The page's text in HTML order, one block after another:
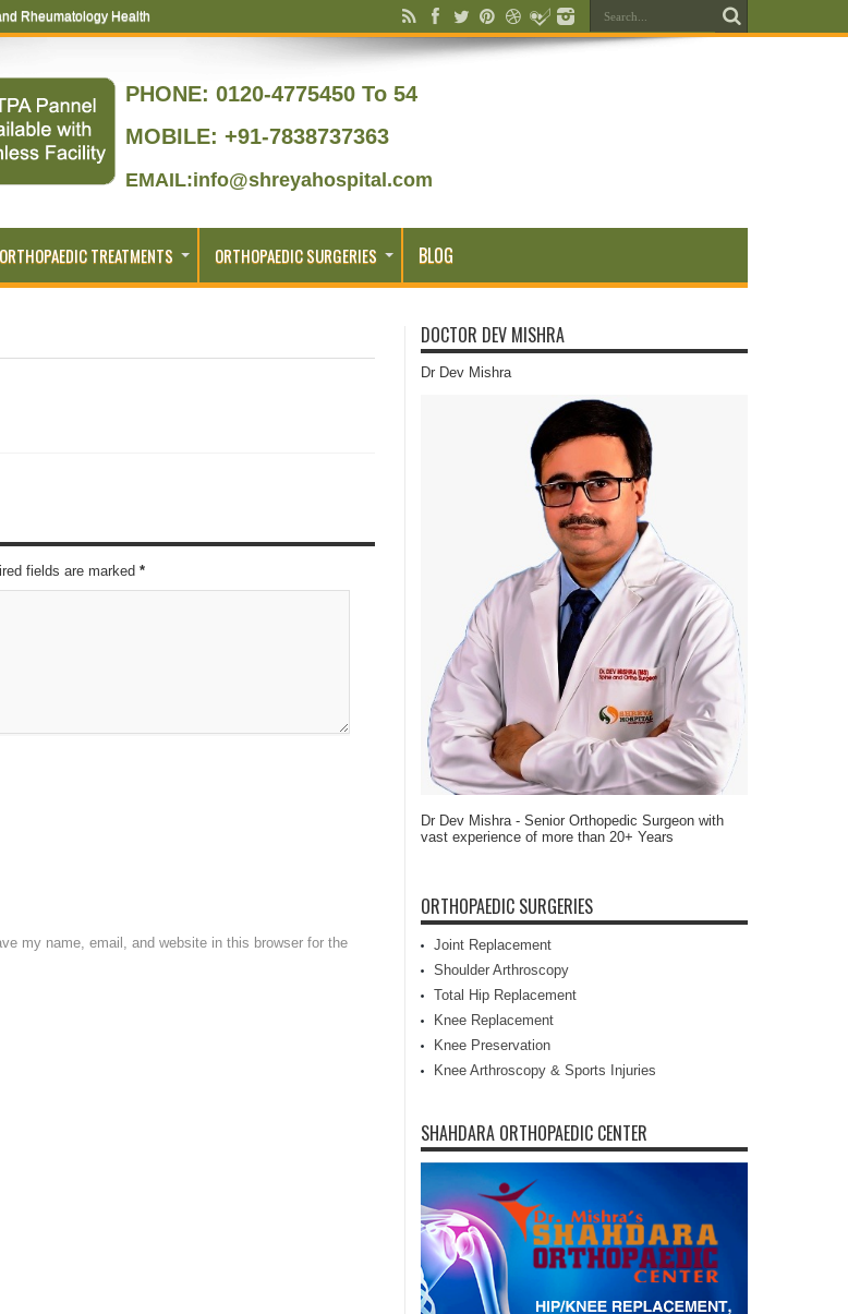
Rheumatology Health
PHONE: 0120-4775450 To 54
MOBILE: +91-7838737363
EMAIL:info@shreyahospital.com
ORTHOPAEDIC TREATMENTS ORTHOPAEDIC SURGERIES BLOG
fields are marked *
my name, email, and website in this browser for the
DOCTOR DEV MISHRA
Dr Dev Mishra
Dr Dev Mishra - Senior Orthopedic Surgeon with
vast experience of more than 20+ Years
ORTHOPAEDIC SURGERIES
Joint Replacement
Shoulder Arthroscopy
Total Hip Replacement
Knee Replacement
Knee Preservation
Knee Arthroscopy & Sports Injuries
SHAHDARA ORTHOPAEDIC CENTER